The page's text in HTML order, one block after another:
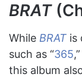
BRAT
While BRAT is
such as “365
this album